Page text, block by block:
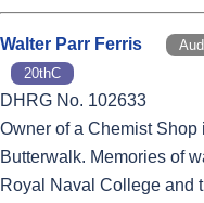
Walter Parr Ferris
20thC
DHRG No. 102633
Owner of a Chemist
Butterwalk. Memories of
Royal Naval College and